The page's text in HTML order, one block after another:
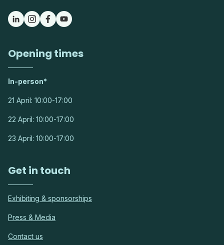
Opening times
In-person*
21 April: 10:00-17:00
22 April: 10:00-17:00
23 April: 10:00-17:00
Get in touch
Exhibiting & sponsorships
Press & Media
Contact us